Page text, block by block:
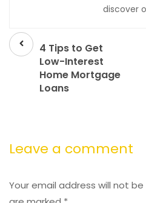
discover
post
4 Tips to Get
Low-Interest
Home Mortgage
Loans
Leave a comment
Your email address will not be